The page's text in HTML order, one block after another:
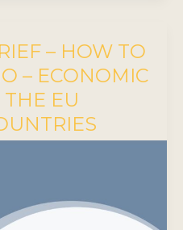
– HOW TO
– ECONOMIC
EU